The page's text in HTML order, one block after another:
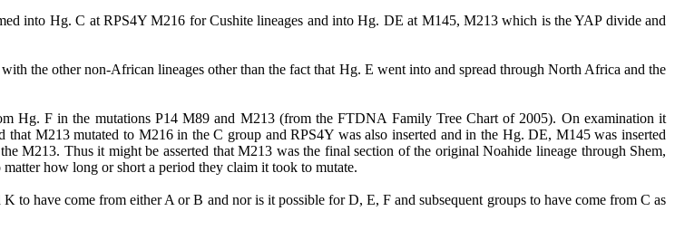
into Hg. C at RPS4Y M216 forCushite lineages and into Hg. DE at M145, M213 which is the YAP divide and
the other non-African lineages other than the fact that Hg. E went into and spread through North Africa and the
Hg. F in the mutations P14 M89 and M213 (from the FTDNA Family Tree Chart of 2005). On examination it
M213 mutated to M216 in the C group and RPS4Y was also inserted and in the Hg. DE, M145 was inserted
M213. Thus it might be asserted that M213 was the final section of the originalNoahide lineage through Shem,
how long or short a period they claim it took to mutate.
to have come from either A or B and nor is it possible for D, E, F and subsequent groups to have come from C as